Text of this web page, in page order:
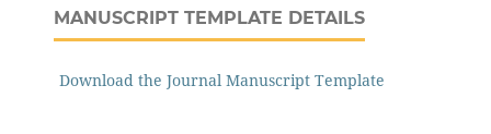
MANUSCRIPT TEMPLATE DETAILS
Download the Journal Manuscript Template